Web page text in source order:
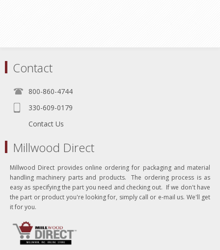
Contact
800-860-4744
330-609-0179
Contact Us
Millwood Direct
Millwood Direct provides online ordering for packaging and material
handling machinery parts and products. The ordering process is as
easy as specifying the part you need and checking out. If we don't have
the part or product you're looking for, simply call or e-mail us. We'll get
it for you.